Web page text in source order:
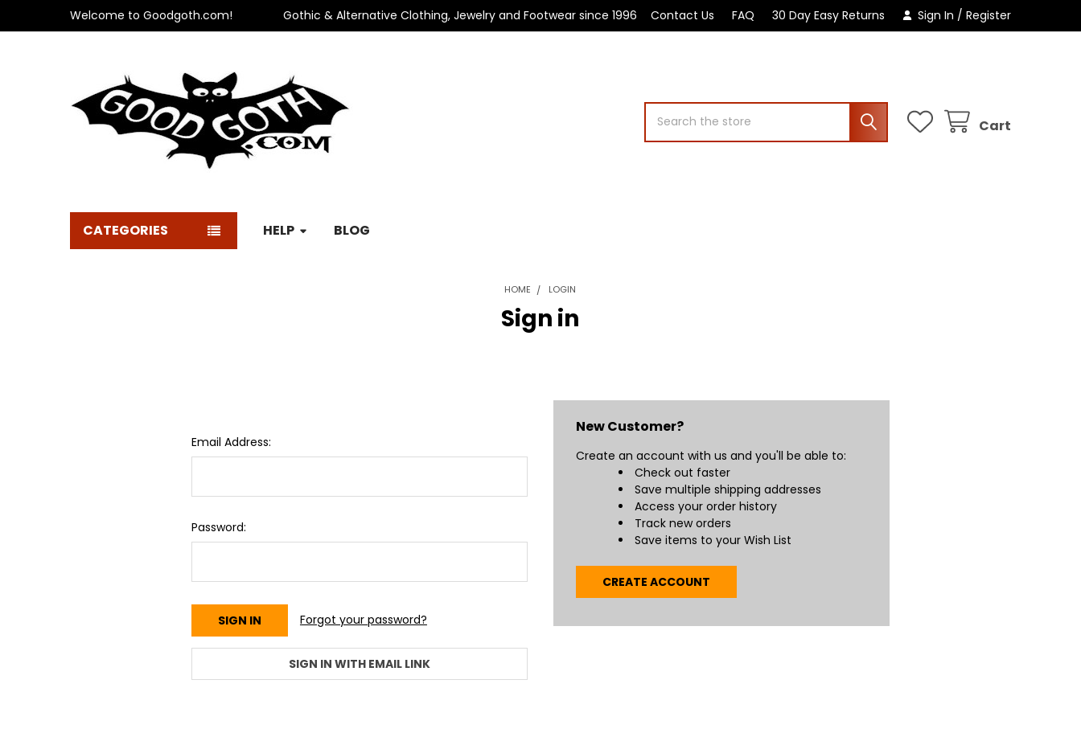
Welcome to Goodgoth.com! Gothic & Alternative Clothing, Jewelry and Footwear since 1996 Contact Us FAQ 30 Day Easy Returns Sign In / Register
Cart
CATEGORIES HELP BLOG
HOME LOGIN
Sign in
Email Address:
Password:
Forgot your password?
SIGN IN WITH EMAIL LINK
New Customer?
Create an account with us and you'll be able to:
Check out faster
Save multiple shipping addresses
Access your order history
Track new orders
Save items to your Wish List
CREATE ACCOUNT